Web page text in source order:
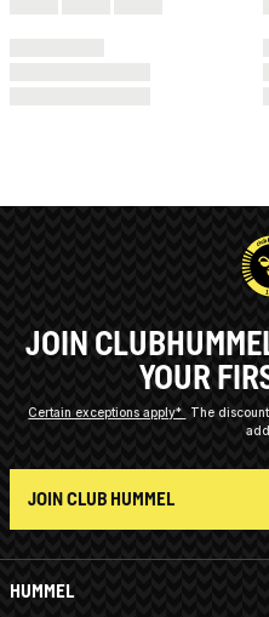
HUMMEL
JOIN
YOUR
Certain exceptions apply*
The
JOIN CLUB HUMMEL